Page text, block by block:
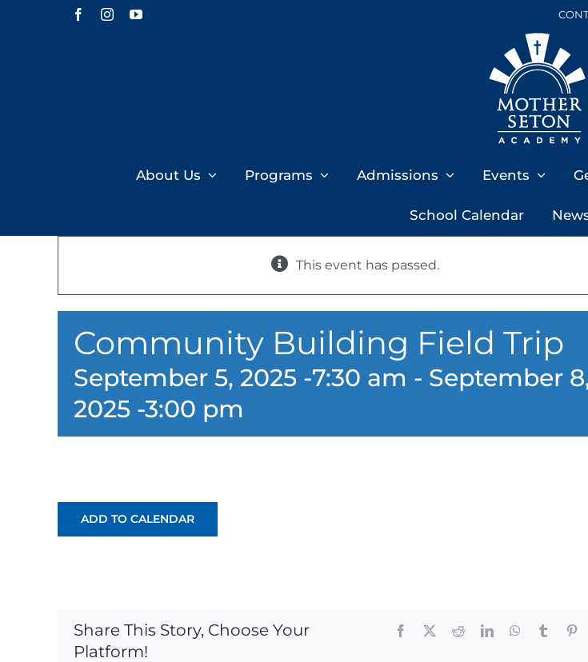
FacebookInstagramYouTube
About Us Programs Admissions Events
School Calendar
This event has passed.
Community Building Field Trip
September 5, 2025 -7:30 am - September
2025 -3:00 pm
ADD TO CALENDAR
Share This Story, Choose Your
Platform!
Facebook RedditLinkedInWhatsApp
Tumblr